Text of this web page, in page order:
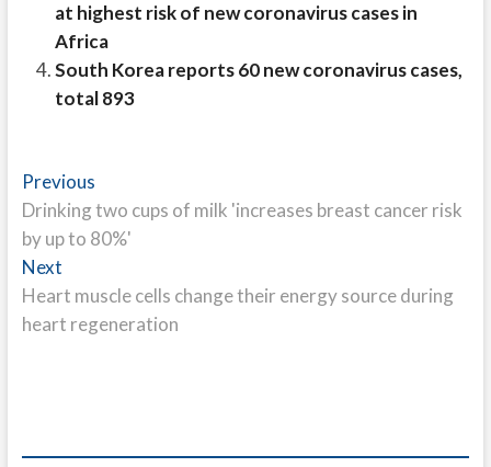
at highest risk of new coronavirus cases in
Africa
South Korea reports 60 new coronavirus cases,
total 893
Post
navigation
PreviousPrevious
post:
Drinking two cups of milk 'increases breast cancer risk
by up to 80%'
NextNext
post:
Heart muscle cells change their energy source during
heart regeneration